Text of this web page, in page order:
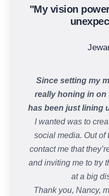
"My vision
Since setting my
really honing in on
has been just lining
I wanted was to
social media. Out of
contact me that
and inviting me to try
at a big
Thank you, Nancy,